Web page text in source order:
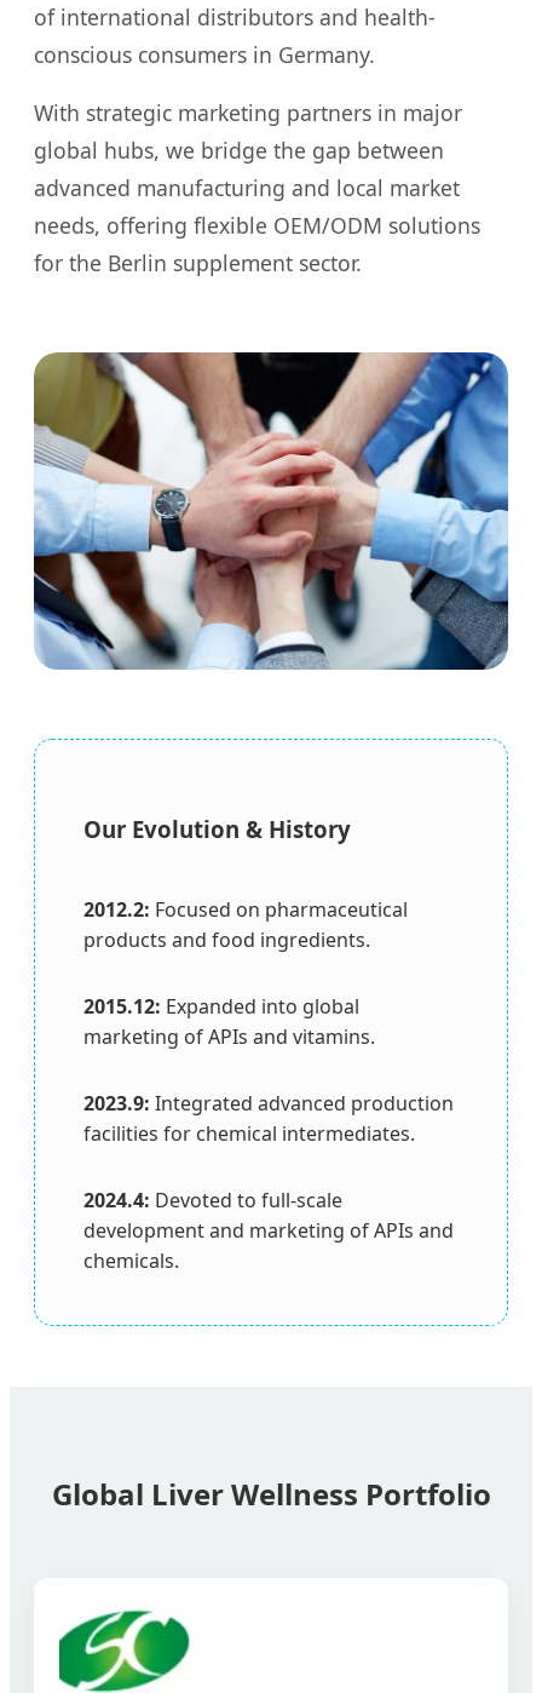
of international distributors and health-
conscious consumers in Germany.
With strategic marketing partners in major
global hubs, we bridge the gap between
advanced manufacturing and local market
needs, offering flexible OEM/ODM solutions
for the Berlin supplement sector.
Our Evolution & History
2012.2: Focused on pharmaceutical
products and food ingredients.
2015.12: Expanded into global
marketing of APIs and vitamins.
2023.9: Integrated advanced production
facilities for chemical intermediates.
2024.4: Devoted to full-scale
development and marketing of APIs and
chemicals.
Global Liver Wellness Portfolio